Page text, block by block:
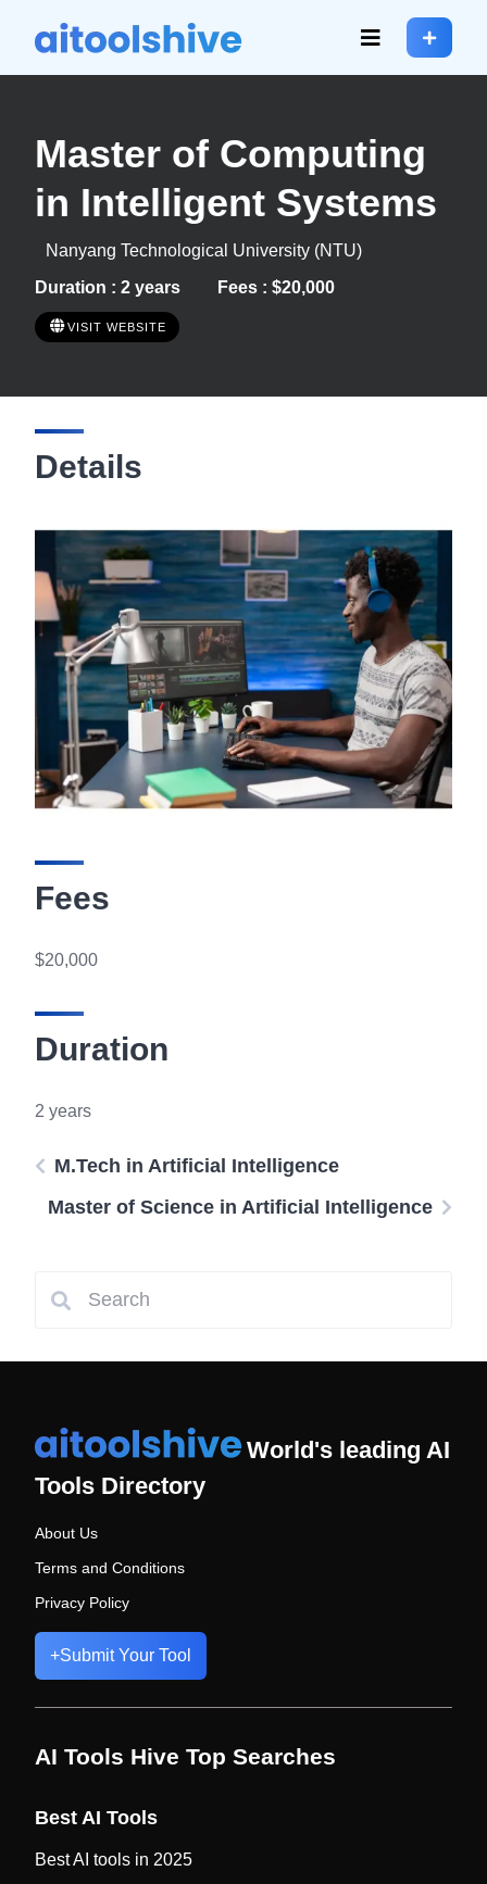
Master of Computing
in Intelligent Systems
Nanyang Technological University (NTU)
Duration : 2 years
Fees : $20,000
VISIT WEBSITE
Details
Fees
$20,000
Duration
2 years
M.Tech in Artificial Intelligence
Master of Science in Artificial Intelligence
World's leading AI
Tools Directory
About Us
Terms and Conditions
Privacy Policy
+Submit Your Tool
AI Tools Hive Top Searches
Best AI Tools
Best AI tools in 2025